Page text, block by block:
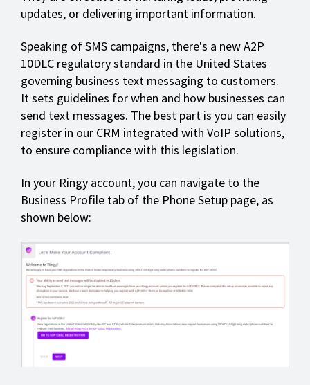
updates, or delivering important information.
Speaking of SMS campaigns, there's a new A2P
10DLC regulatory standard in the United States
governing business text messaging to customers.
It sets guidelines for when and how businesses can
send text messages. The best part is you can easily
register in our CRM integrated with VoIP solutions,
to ensure compliance with this legislation.
In your Ringy account, you can navigate to the
Business Profile tab of the Phone Setup page, as
shown below: